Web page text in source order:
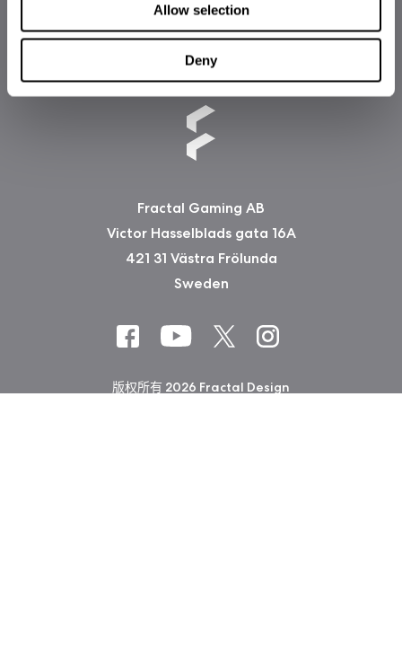
Allow selection
Deny
Fractal Gaming AB
Victor Hasselblads gata 16A
421 31 Västra Frölunda
Sweden
版权所有 2026 Fractal Design